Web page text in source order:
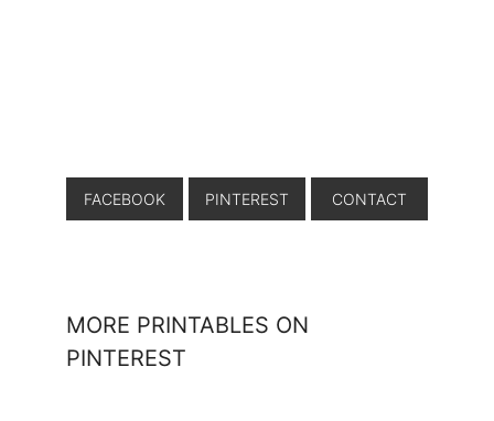
FACEBOOK PINTEREST CONTACT
MORE PRINTABLES ON
PINTEREST